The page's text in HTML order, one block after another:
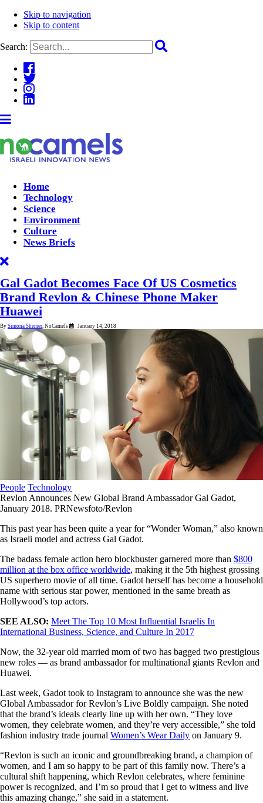
Skip to navigation
Skip to content
Search:
Home
Technology
Science
Environment
Culture
News Briefs
Gal Gadot Becomes Face Of US Cosmetics
Brand Revlon & Chinese Phone Maker
Huawei
By Simona Shemer, NoCamels January 14, 2018
People Technology
Revlon Announces New Global Brand Ambassador Gal Gadot,
January 2018. PRNewsfoto/Revlon
This past year has been quite a year for “Wonder Woman,” also known
as Israeli model and actress Gal Gadot.
The badass female action hero blockbuster garnered more than $800
million at the box office worldwide, making it the 5th highest grossing
US superhero movie of all time. Gadot herself has become a household
name with serious star power, mentioned in the same breath as
Hollywood’s top actors.
SEE ALSO: Meet The Top 10 Most Influential Israelis In
International Business, Science, and Culture In 2017
Now, the 32-year old married mom of two has bagged two prestigious
new roles — as brand ambassador for multinational giants Revlon and
Huawei.
Last week, Gadot took to Instagram to announce she was the new
Global Ambassador for Revlon’s Live Boldly campaign. She noted
that the brand’s ideals clearly line up with her own. “They love
women, they celebrate women, and they’re very accessible,” she told
fashion industry trade journal Women’s Wear Daily on January 9.
“Revlon is such an iconic and groundbreaking brand, a champion of
women, and I am so happy to be part of this family now. There’s a
cultural shift happening, which Revlon celebrates, where feminine
power is recognized, and I’m so proud that I get to witness and live
this amazing change,” she said in a statement.